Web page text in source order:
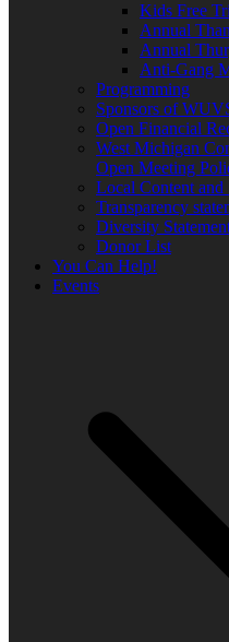
Kids Free
Annual
Annual
Anti-Gang
Programming
Sponsors of
Open Financial
West Michigan
Open Meeting
Local Content and
Transparency
Diversity
Donor List
You Can Help!
Events